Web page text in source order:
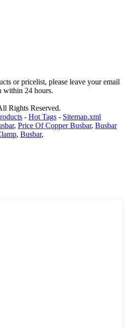
or pricelist, please leave your email
within 24 hours.
Rights Reserved.
- Hot Tags - Sitemap.xml
, Price Of Copper Busbar, Busbar
, Busbar,